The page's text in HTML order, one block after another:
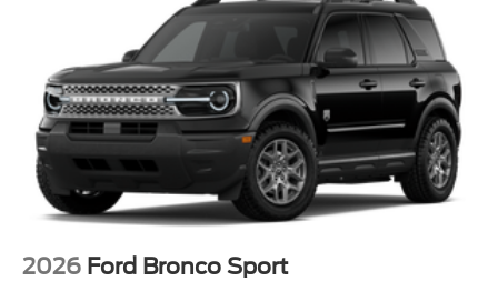
2026 Ford Bronco Sport